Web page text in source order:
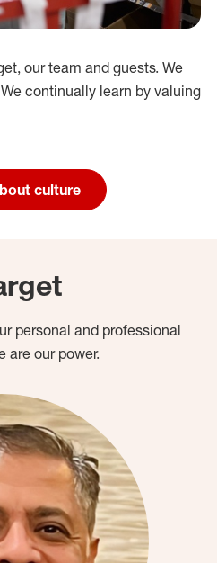
our team and guests. We
continually learn by valuing
culture
personal and professional
are our power.